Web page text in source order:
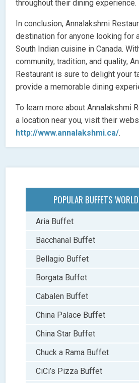
throughout their dining experience.
In conclusion, Annalakshmi
destination for anyone looking for
South Indian cuisine in Canada.
community, tradition, and quality,
Restaurant is sure to delight your
provide a memorable dining
To learn more about Annalakshmi
a location near you, visit their
http://www.annalakshmi.ca/.
POPULAR BUFFETS
Aria Buffet
Bacchanal Buffet
Bellagio Buffet
Borgata Buffet
Cabalen Buffet
China Palace Buffet
China Star Buffet
Chuck a Rama Buffet
CiCi’s Pizza Buffet